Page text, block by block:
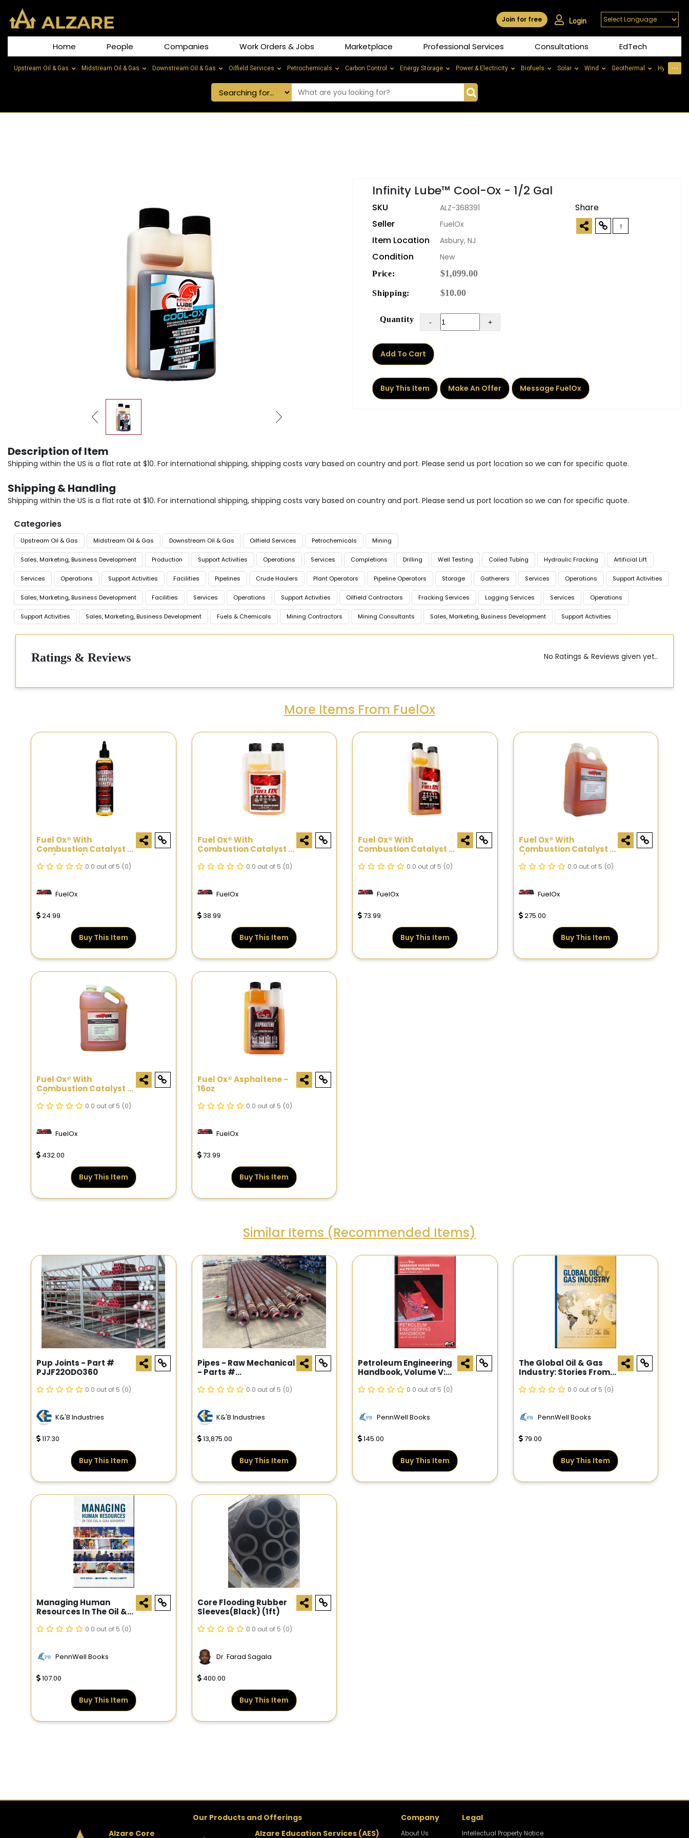
Join for free Login
Home People Companies Work Orders & Jobs Marketplace Professional Services Consultations EdTech
Upstream Oil & Gas Midstream Oil & Gas Downstream Oil & Gas Oilfield Services Petrochemicals Carbon Control Energy Storage Power & Electricity Biofuels Solar Wind Geothermal Hydrogen
⋯
Infinity Lube™ Cool-Ox - 1/2 Gal
SKU ALZ-368391
Seller FuelOx
Item Location Asbury, NJ
Condition New
Price: $1,099.00
Shipping: $10.00
Share
!
Quantity - +
Add To Cart
Buy This Item Make An Offer Message FuelOx
Description of Item
Shipping within the US is a flat rate at $10. For international shipping, shipping costs vary based on country and port. Please send us port location so we can for specific quote.
Shipping & Handling
Shipping within the US is a flat rate at $10. For international shipping, shipping costs vary based on country and port. Please send us port location so we can for specific quote.
Categories
Upstream Oil & Gas Midstream Oil & Gas Downstream Oil & Gas Oilfield Services Petrochemicals Mining
Sales, Marketing, Business Development Production Support Activities Operations Services Completions Drilling Well Testing Coiled Tubing Hydraulic Fracking Artificial Lift
Services Operations Support Activities Facilities Pipelines Crude Haulers Plant Operators Pipeline Operators Storage Gatherers Services Operations Support Activities
Sales, Marketing, Business Development Facilities Services Operations Support Activities Oilfield Contractors Fracking Services Logging Services Services Operations
Support Activities Sales, Marketing, Business Development Fuels & Chemicals Mining Contractors Mining Consultants Sales, Marketing, Business Development Support Activities
Ratings & Reviews No Ratings & Reviews given yet..
More Items From FuelOx
Fuel Ox® With
Combustion Catalyst -
8oz (Spout)
0.0 out of 5 (0)
FuelOx
24.99
Buy This Item
Fuel Ox® With
Combustion Catalyst -
0.0 out of 5 (0)
FuelOx
38.99
Buy This Item
Fuel Ox® With
Combustion Catalyst -
0.0 out of 5 (0)
FuelOx
73.99
Buy This Item
Fuel Ox® With
Combustion Catalyst -
1/2 Gal
0.0 out of 5 (0)
FuelOx
275.00
Buy This Item
Fuel Ox® With
Combustion Catalyst -
3/4 Gal
0.0 out of 5 (0)
FuelOx
432.00
Buy This Item
Fuel Ox® Asphaltene -
16oz
0.0 out of 5 (0)
FuelOx
73.99
Buy This Item
Similar Items (Recommended Items)
Pup Joints - Part #
PJJF22ODO360
0.0 out of 5 (0)
K&'B Industries
117.30
Buy This Item
Pipes - Raw Mechanical
- Parts #
0.0 out of 5 (0)
K&'B Industries
13,875.00
Buy This Item
Petroleum Engineering
Handbook, Volume V:
Reservoir Engineering
And Petrophysics
0.0 out of 5 (0)
PennWell Books
145.00
Buy This Item
The Global Oil & Gas
Industry: Stories From
The Field
0.0 out of 5 (0)
PennWell Books
79.00
Buy This Item
Managing Human
Resources In The Oil &
0.0 out of 5 (0)
PennWell Books
107.00
Buy This Item
Core Flooding Rubber
Sleeves(black) (1ft)
0.0 out of 5 (0)
Dr. Farad Sagala
400.00
Buy This Item
Our Products and Offerings
Alzare Core
Alzare Education Services (AES)
Company
About Us
Legal
Intellectual Property Notice